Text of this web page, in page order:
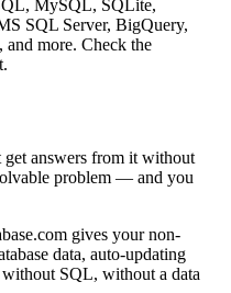
MySQL, SQLite,
SQL Server, BigQuery,
more. Check the
get answers from it without
problem — and you
gives your non-
data, auto-updating
SQL, without a data